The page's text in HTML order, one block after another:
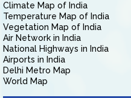
Climate Map of India
Temperature Map of India
Vegetation Map of India
Air Network in India
National Highways in India
Airports in India
Delhi Metro Map
World Map